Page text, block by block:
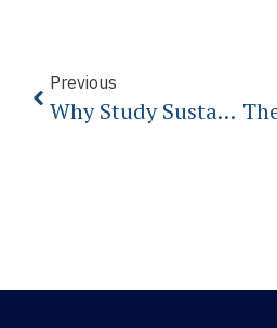
Previous
Why Study Sustainability And Environmental Sciences